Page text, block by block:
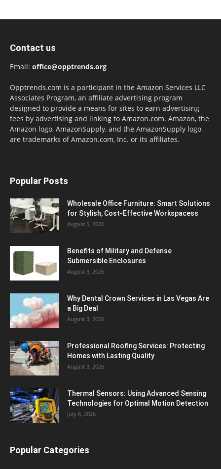
Contact us
Email: office@opptrends.org
Opptrends.com is a participant in the Amazon Services LLC
Associates Program, an affiliate advertising program
designed to provide a means for sites to earn advertising
fees by advertising and linking to Amazon.com. Amazon, the
Amazon logo, AmazonSupply, and the AmazonSupply logo
are trademarks of Amazon.com, Inc. or its affiliates.
Popular Posts
Wholesale Office Furniture: Smart Solutions
for Stylish, Cost-Effective Workspacess
August 5, 2026
Benefits of Military and Defense
Submersible Enclosures
August 3, 2026
Why Dental Crown Services in Las Vegas Are
a Big Deal
August 3, 2026
Professional Roofing Services: Protecting
Homes with Lasting Quality
August 3, 2026
Thermal Sensors: Using Advanced Sensing
Technologies for Optimal Motion Detection
July 6, 2026
Popular Categories